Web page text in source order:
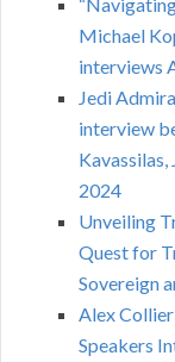
Michael
interviews
Jedi
interview
Kavassilas,
2024
Unveiling
Quest for
Sovereign
Alex
Speakers